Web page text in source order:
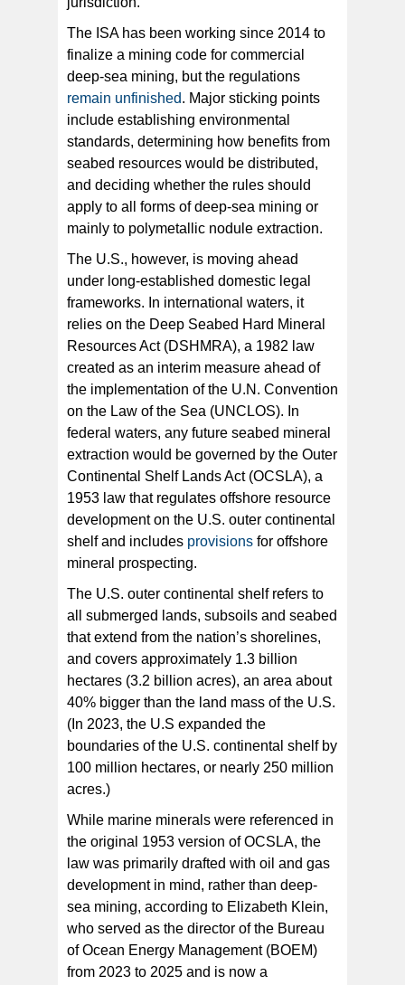
The ISA has been working since 2014 to
finalize a mining code for commercial
deep-sea mining, but the regulations
remain unfinished. Major sticking points
include establishing environmental
standards, determining how benefits from
seabed resources would be distributed,
and deciding whether the rules should
apply to all forms of deep-sea mining or
mainly to polymetallic nodule extraction.
The U.S., however, is moving ahead
under long-established domestic legal
frameworks. In international waters, it
relies on the Deep Seabed Hard Mineral
Resources Act (DSHMRA), a 1982 law
created as an interim measure ahead of
the implementation of the U.N. Convention
on the Law of the Sea (UNCLOS). In
federal waters, any future seabed mineral
extraction would be governed by the Outer
Continental Shelf Lands Act (OCSLA), a
1953 law that regulates offshore resource
development on the U.S. outer continental
shelf and includes provisions for offshore
mineral prospecting.
The U.S. outer continental shelf refers to
all submerged lands, subsoils and seabed
that extend from the nation’s shorelines,
and covers approximately 1.3 billion
hectares (3.2 billion acres), an area about
40% bigger than the land mass of the U.S.
(In 2023, the U.S expanded the
boundaries of the U.S. continental shelf by
100 million hectares, or nearly 250 million
acres.)
While marine minerals were referenced in
the original 1953 version of OCSLA, the
law was primarily drafted with oil and gas
development in mind, rather than deep-
sea mining, according to Elizabeth Klein,
who served as the director of the Bureau
of Ocean Energy Management (BOEM)
from 2023 to 2025 and is now a